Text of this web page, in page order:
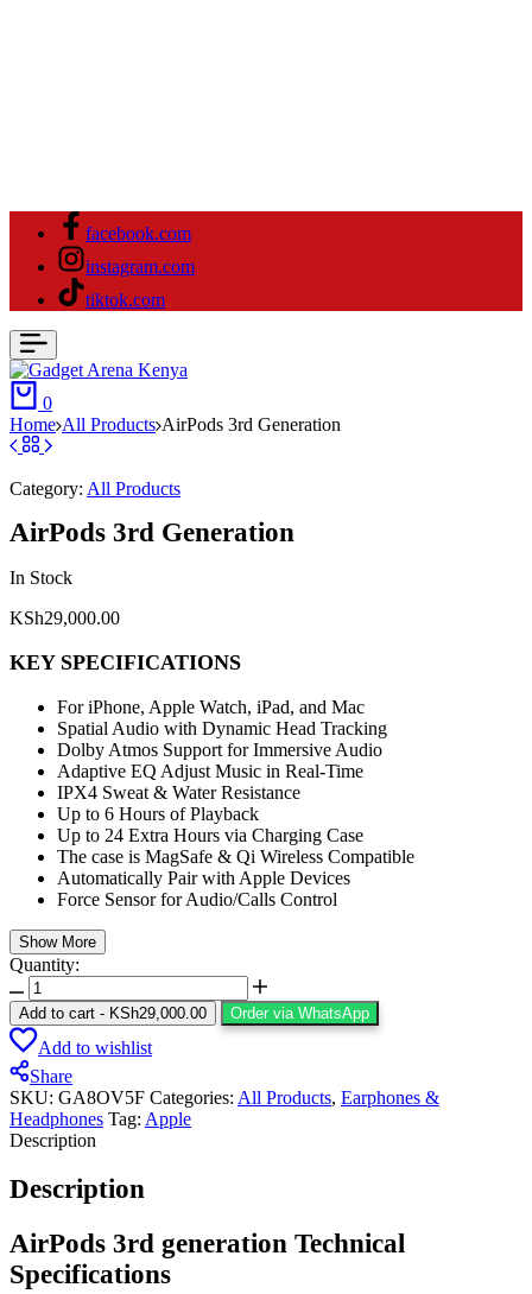
facebook.com
instagram.com
tiktok.com
0
Home All Products AirPods 3rd Generation
Category: All Products
AirPods 3rd Generation
In Stock
KSh29,000.00
KEY SPECIFICATIONS
For iPhone, Apple Watch, iPad, and Mac
Spatial Audio with Dynamic Head Tracking
Dolby Atmos Support for Immersive Audio
Adaptive EQ Adjust Music in Real-Time
IPX4 Sweat & Water Resistance
Up to 6 Hours of Playback
Up to 24 Extra Hours via Charging Case
The case is MagSafe & Qi Wireless Compatible
Automatically Pair with Apple Devices
Force Sensor for Audio/Calls Control
Show More
Quantity:
Add to cart - KSh29,000.00 Order via WhatsApp
Add to wishlist
Share
SKU: GA8OV5F Categories: All Products, Earphones &
Headphones Tag: Apple
Description
Description
AirPods 3rd generation Technical
Specifications